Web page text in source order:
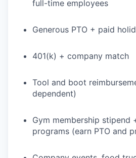
full-time employees
Generous PTO + paid
401(k) + company match
Tool and boot
dependent)
Gym membership stipend
programs (earn PTO and